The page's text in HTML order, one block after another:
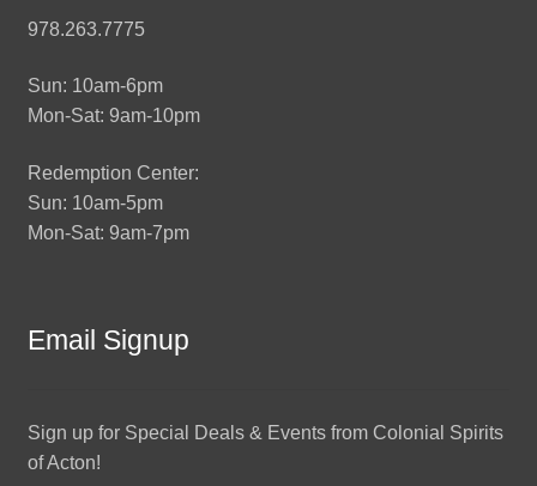
978.263.7775
Sun: 10am-6pm
Mon-Sat: 9am-10pm
Redemption Center:
Sun: 10am-5pm
Mon-Sat: 9am-7pm
Email Signup
Sign up for Special Deals & Events from Colonial Spirits
of Acton!